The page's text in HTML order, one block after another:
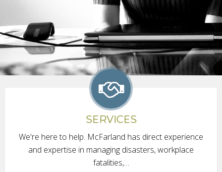
SERVICES
We're here to help. McFarland has direct experience
and expertise in managing disasters, workplace
fatalities,…